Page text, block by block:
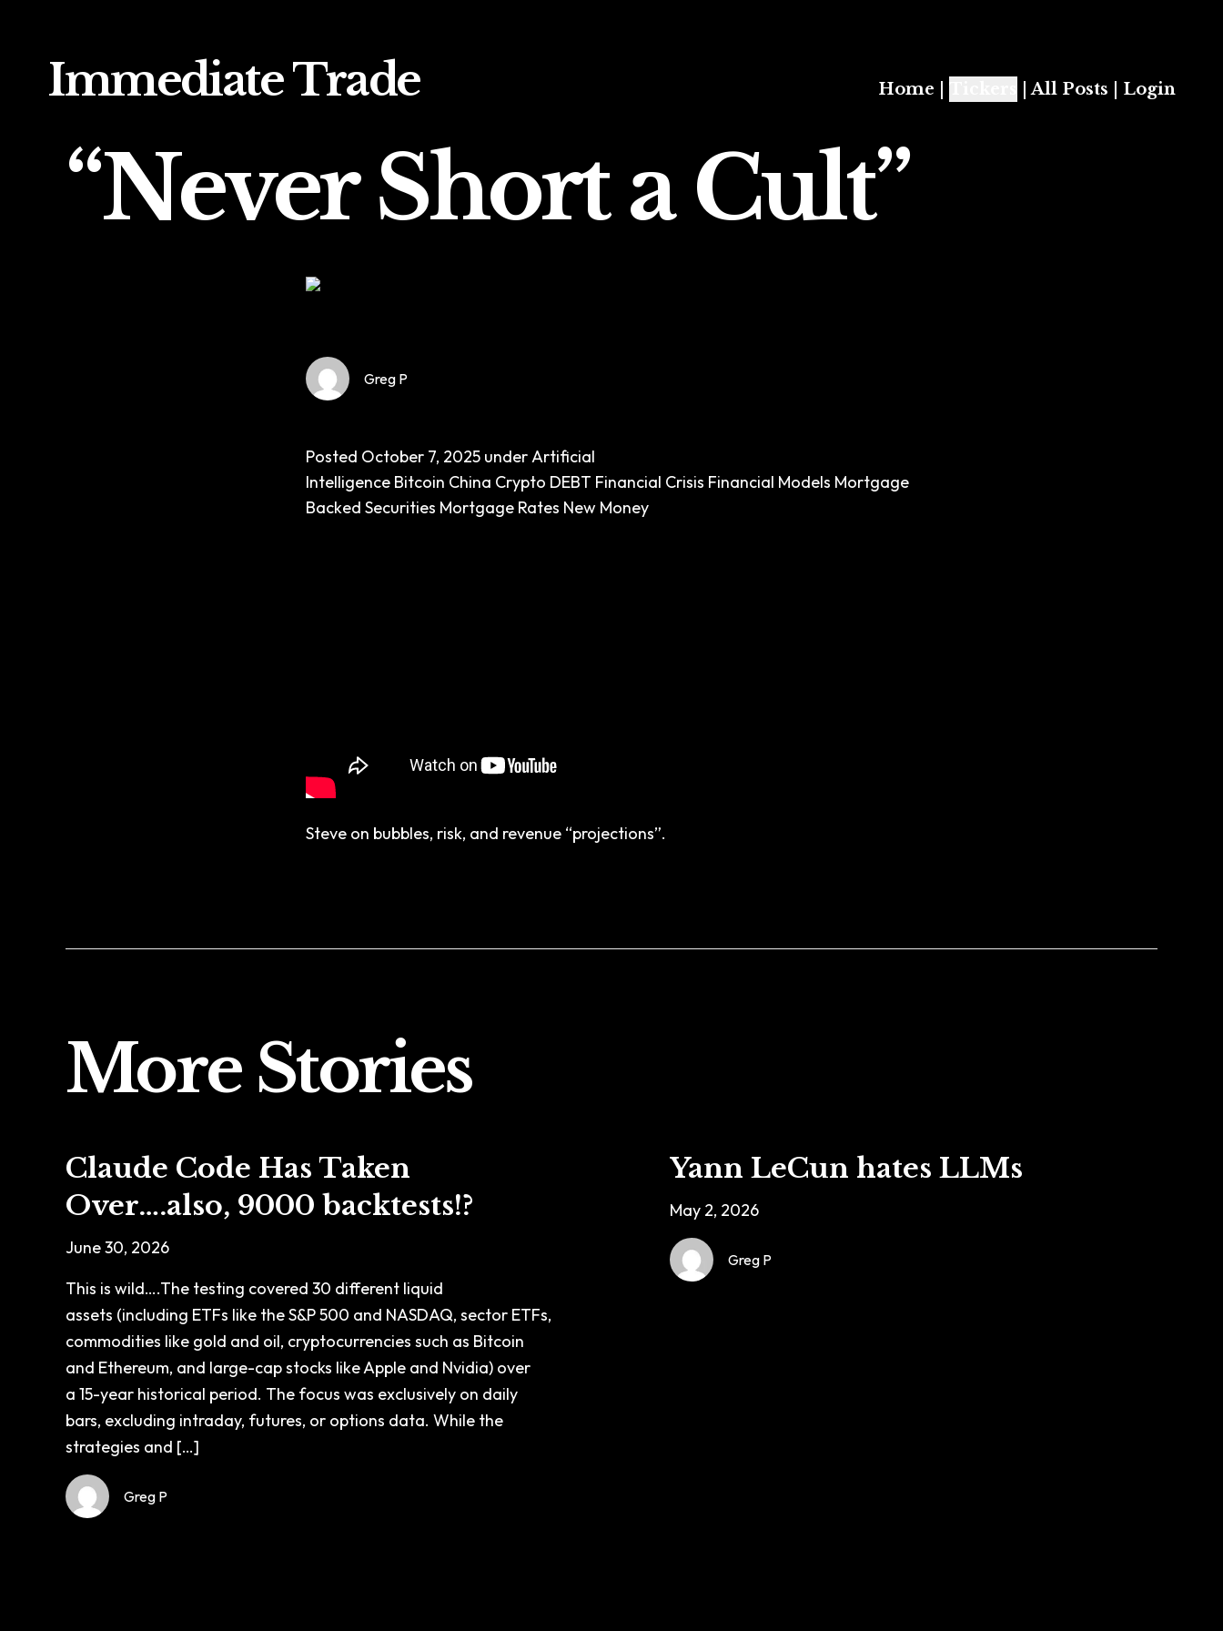
Immediate Trade Home |All Posts Login
“Never Short a Cult”
Greg P
Posted October 7, 2025 underArtificial
Intelligence Bitcoin China Crypto DEBT Financial Crisis Financial Models Mortgage
Backed Securities Mortgage Rates New Money
Steve on bubbles, risk, and revenue “projections”.
More Stories
Claude Code Has Taken
Over….also, 9000 backtests!?
June 30, 2026
This is wild….The testing covered 30 different liquid
assets (including ETFs like the S&P 500 and NASDAQ, sector ETFs,
commodities like gold and oil, cryptocurrencies such as Bitcoin
and Ethereum, and large-cap stocks like Apple and Nvidia) over
a 15-year historical period. The focus was exclusively on daily
bars, excluding intraday, futures, or options data. While the
strategies and […]
Greg P
Yann LeCun hates LLMs
May 2, 2026
Greg P